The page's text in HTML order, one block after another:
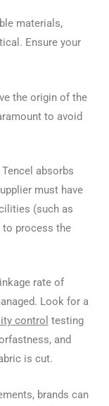
materials,
Ensure your
the origin of the
to avoid
absorbs
must have
(such as
to process the
rate of
Look for a
control testing
and
is cut.
brands can